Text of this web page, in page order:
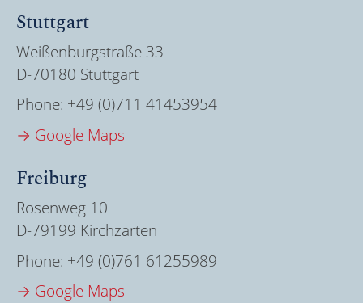
Stuttgart
Weißenburgstraße 33
D-70180 Stuttgart
Phone: +49 (0)711 41453954
→ Google Maps
Freiburg
Rosenweg 10
D-79199 Kirchzarten
Phone: +49 (0)761 61255989
→ Google Maps